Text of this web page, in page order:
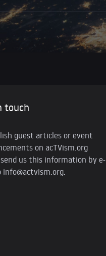
touch
guest articles or event
on acTVism.org
send us this information by e-
info@actvism.org